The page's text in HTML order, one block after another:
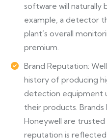
software will naturally
example, a detector
plant’s overall
premium.
Brand Reputation:
history of producing
detection equipment
their products. Brands
Honeywell are
reputation is reflected